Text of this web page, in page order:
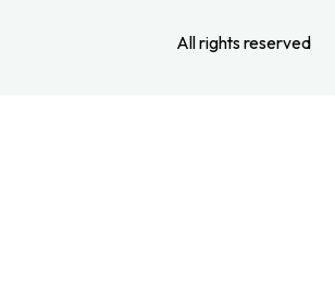
All rights reserved